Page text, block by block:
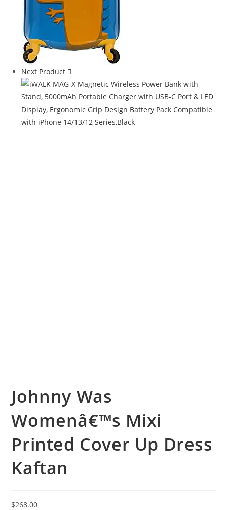
Next Product
Johnny Was
Womenâ€™s Mixi
Printed Cover Up Dress
Kaftan
$268.00